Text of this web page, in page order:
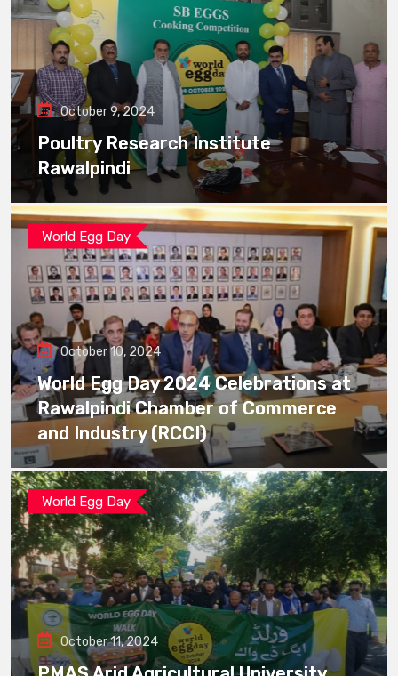
October 9, 2024
Poultry Research Institute
Rawalpindi
World Egg Day
October 10, 2024
World Egg Day 2024 Celebrations at
Rawalpindi Chamber of Commerce
and Industry (RCCI)
World Egg Day
October 11, 2024